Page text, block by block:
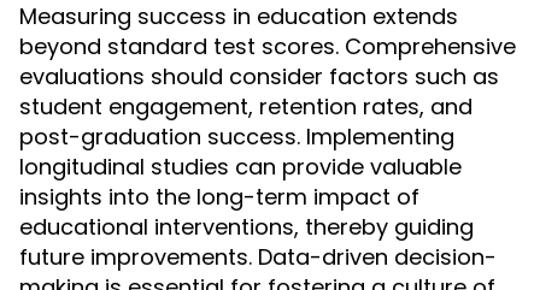
Measuring success in education extends
beyond standard test scores. Comprehensive
evaluations should consider factors such as
student engagement, retention rates, and
post-graduation success. Implementing
longitudinal studies can provide valuable
insights into the long-term impact of
educational interventions, thereby guiding
future improvements. Data-driven decision-